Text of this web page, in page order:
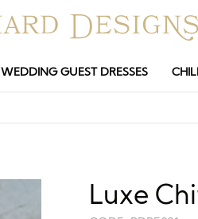
WEDDING GUEST DRESSES
Luxe